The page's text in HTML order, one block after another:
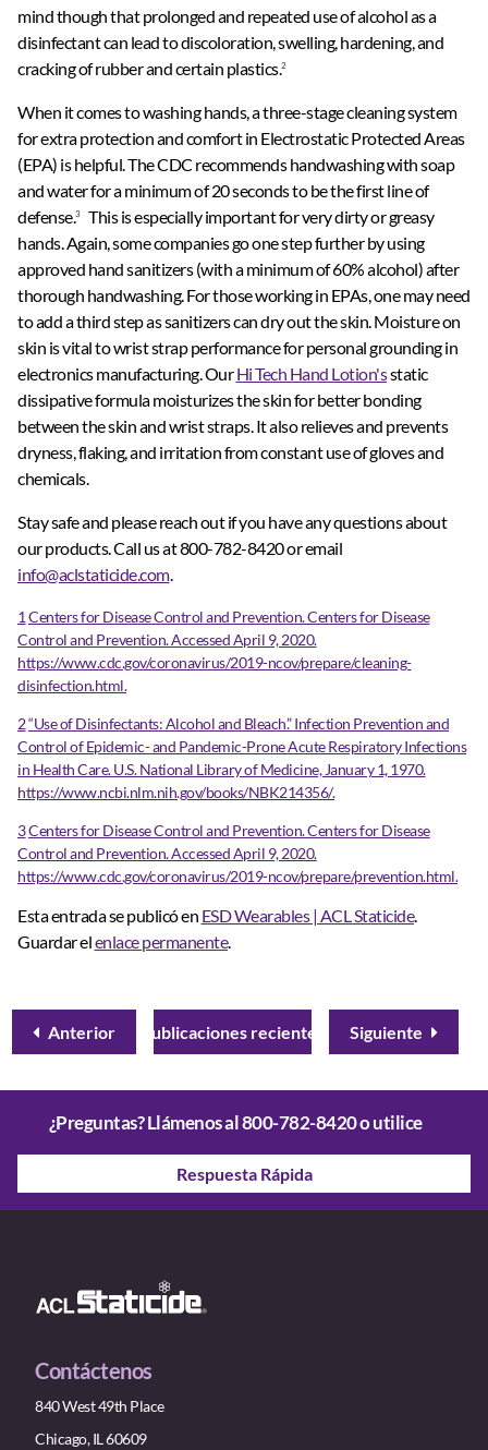
mind though that prolonged and repeated use of alcohol as a
disinfectant can lead to discoloration, swelling, hardening, and
cracking of rubber and certain plastics.2
When it comes to washing hands, a three-stage cleaning system
for extra protection and comfort in Electrostatic Protected Areas
(EPA) is helpful. The CDC recommends handwashing with soap
and water for a minimum of 20 seconds to be the first line of
defense.3
This is especially important for very dirty or greasy
hands. Again, some companies go one step further by using
approved hand sanitizers (with a minimum of 60% alcohol) after
thorough handwashing. For those working in EPAs, one may need
to add a third step as sanitizers can dry out the skin. Moisture on
skin is vital to wrist strap performance for personal grounding in
electronics manufacturing. OurHi Tech Hand Lotion'sstatic
dissipative formula moisturizes the skin for better bonding
between the skin and wrist straps. It also relieves and prevents
dryness, flaking, and irritation from constant use of gloves and
chemicals.
Stay safe and please reach out if you have any questions about
our products. Call us at 800-782-8420 or email
info@aclstaticide.com.
1 Centers for Disease Control and Prevention. Centers for Disease
Control and Prevention. Accessed April 9, 2020.
https://www.cdc.gov/coronavirus/2019-ncov/prepare/cleaning-
disinfection.html.
2“Use of Disinfectants: Alcohol and Bleach.” Infection Prevention and
Control of Epidemic- and Pandemic-Prone Acute Respiratory Infections
in Health Care. U.S. National Library of Medicine, January 1, 1970.
https://www.ncbi.nlm.nih.gov/books/NBK214356/.
3Centers for Disease Control and Prevention. Centers for Disease
Control and Prevention. Accessed April 9, 2020.
https://www.cdc.gov/coronavirus/2019-ncov/prepare/prevention.html.
Esta entrada se publicó en ESD Wearables | ACL Staticide.
Guardar elenlace permanente.
Anterior Publicaciones recientes Siguiente
¿Preguntas? Llámenos al800-782-8420o utilice
Respuesta Rápida
Contáctenos
840 West 49th Place
Chicago, IL 60609